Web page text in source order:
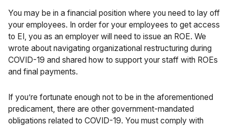
You may be in a financial position where you need to lay off
your employees. In order for your employees to get access
to EI, you as an employer will need to issue an ROE. We
wrote about navigating organizational restructuring during
COVID-19 and shared how to support your staff with ROEs
and final payments.
If you’re fortunate enough not to be in the aforementioned
predicament, there are other government-mandated
obligations related to COVID-19. You must comply with